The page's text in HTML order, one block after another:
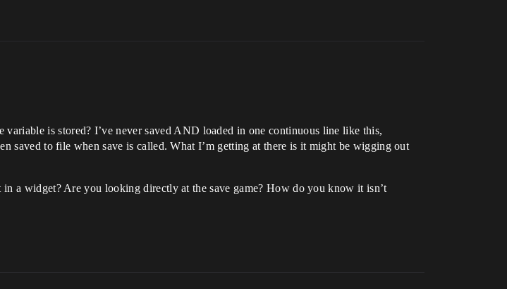
is stored? I’ve never saved AND loaded in one continuous line like this,
saved to file when save is called. What I’m getting at there is it might be wigging out
a widget? Are you looking directly at the save game? How do you know it isn’t